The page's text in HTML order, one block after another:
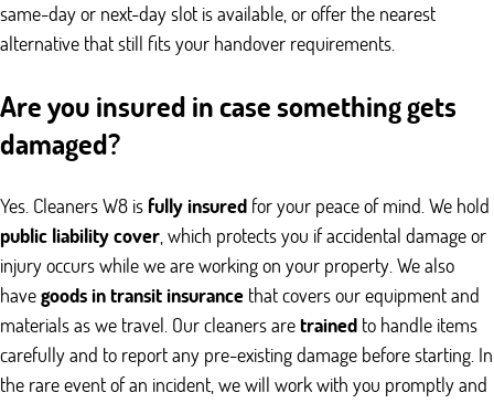
same-day or next-day slot is available, or offer the nearest
alternative that still fits your handover requirements.
Are you insured in case something gets
damaged?
Yes. Cleaners W8 is fully insured for your peace of mind. We hold
public liability cover , which protects you if accidental damage or
injury occurs while we are working on your property. We also
havegoods in transit insurance that covers our equipment and
materials as we travel. Our cleaners aretrained to handle items
carefully and to report any pre-existing damage before starting. In
the rare event of an incident, we will work with you promptly and